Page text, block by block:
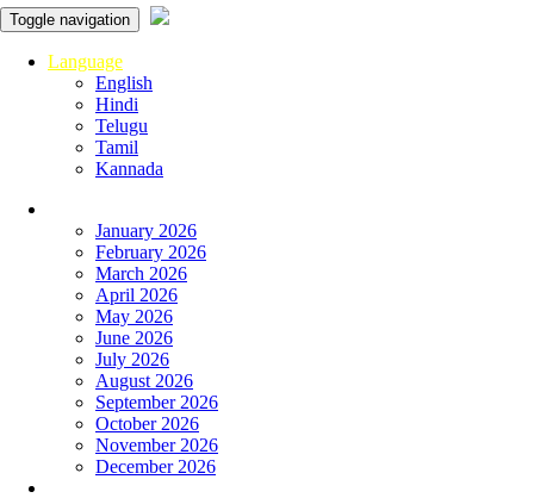
Toggle navigation
Language
English
Hindi
Telugu
Tamil
Kannada
January 2026
February 2026
March 2026
April 2026
May 2026
June 2026
July 2026
August 2026
September 2026
October 2026
November 2026
December 2026